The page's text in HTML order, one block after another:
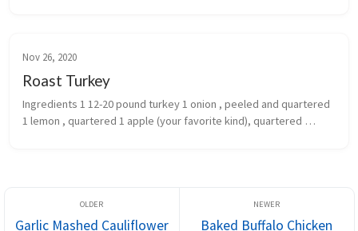
Nov 26, 2020
Roast Turkey
Ingredients 1 12-20 pound turkey 1 onion , peeled and quartered
1 lemon , quartered 1 apple (your favorite kind), quartered
Garlic Mashed Cauliflower Baked Buffalo Chicken